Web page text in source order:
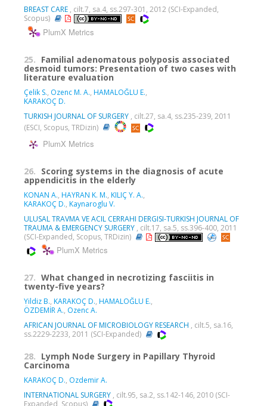
BREAST CARE , cilt.7, sa.4, ss.297-301, 2012 (SCI-Expanded,
Scopus)
PlumX Metrics
25. Familial adenomatous polyposis associated
desmoid tumors: Presentation of two cases with
literature evaluation
Çelik S., Ozenc M. A., HAMALOĞLU E.,
KARAKOÇ D.
TURKISH JOURNAL OF SURGERY , cilt.27, sa.4, ss.235-239, 2011
(ESCI, Scopus, TRDizin)
PlumX Metrics
26. Scoring systems in the diagnosis of acute
appendicitis in the elderly
KONAN A., HAYRAN K. M., KILIÇ Y. A.,
KARAKOÇ D., Kaynaroglu V.
ULUSAL TRAVMA VE ACIL CERRAHI DERGISI-TURKISH JOURNAL OF
TRAUMA & EMERGENCY SURGERY , cilt.17, sa.5, ss.396-400, 2011
(SCI-Expanded, Scopus, TRDizin)
PlumX Metrics
27. What changed in necrotizing fasciitis in
twenty-five years?
Yildiz B., KARAKOÇ D., HAMALOĞLU E.,
ÖZDEMİR A., Ozenc A.
AFRICAN JOURNAL OF MICROBIOLOGY RESEARCH , cilt.5, sa.16,
ss.2229-2233, 2011 (SCI-Expanded)
28. Lymph Node Surgery in Papillary Thyroid
Carcinoma
KARAKOÇ D., Ozdemir A.
INTERNATIONAL SURGERY , cilt.95, sa.2, ss.142-146, 2010 (SCI-
Expanded, Scopus)